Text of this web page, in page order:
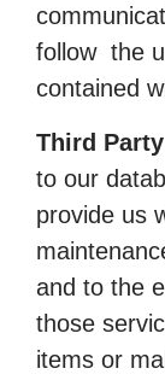
follow the
contained
Third
to our
provide us
and to the
those
items or